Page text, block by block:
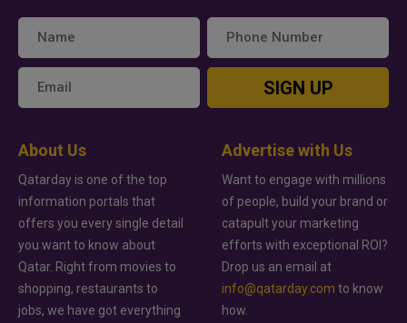
SIGN UP
About Us
Qatarday is one of the top
information portals that
offers you every single detail
you want to know about
Qatar. Right from movies to
shopping, restaurants to
jobs, we have got everything
Advertise with Us
Want to engage with millions
of people, build your brand or
catapult your marketing
efforts with exceptional ROI?
Drop us an email at
info@qatarday.com to know
how.